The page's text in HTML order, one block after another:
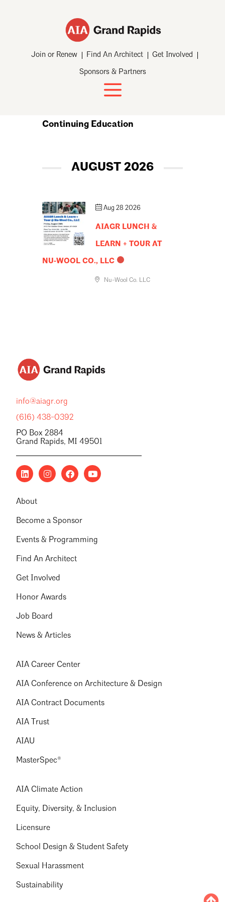
Join or Renew Find An Architect Get Involved
Sponsors & Partners
Continuing Education
AUGUST 2026
Aug 28 2026
AIAGR LUNCH &
LEARN + TOUR AT
NU‑WOOL CO., LLC
Nu-Wool Co. LLC
info@aiagr.org
(616) 438-0392
PO Box 2884
Grand Rapids, MI 49501
About
Become a Sponsor
Events & Programming
Find An Architect
Get Involved
Honor Awards
Job Board
News & Articles
AIA Career Center
AIA Conference on Architecture & Design
AIA Contract Documents
AIA Trust
AIAU
MasterSpec®
AIA Climate Action
Equity, Diversity, & Inclusion
Licensure
School Design & Student Safety
Sexual Harassment
Sustainability